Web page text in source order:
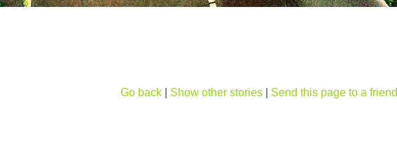
Go back Show other stories Send this page to a friend